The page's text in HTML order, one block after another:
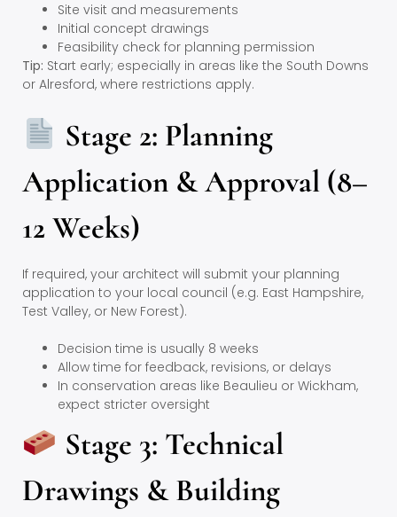
Site visit and measurements
Initial concept drawings
Feasibility check for planning permission
Tip: Start early; especially in areas like the South Downs
or Alresford, where restrictions apply.
Stage 2: Planning
Application & Approval (8–
12 Weeks)
If required, your architect will submit your planning
application to your local council (e.g. East Hampshire,
Test Valley, or New Forest).
Decision time is usually 8 weeks
Allow time for feedback, revisions, or delays
In conservation areas like Beaulieu or Wickham,
expect stricter oversight
Stage 3: Technical
Drawings & Building